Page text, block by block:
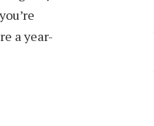
a year-